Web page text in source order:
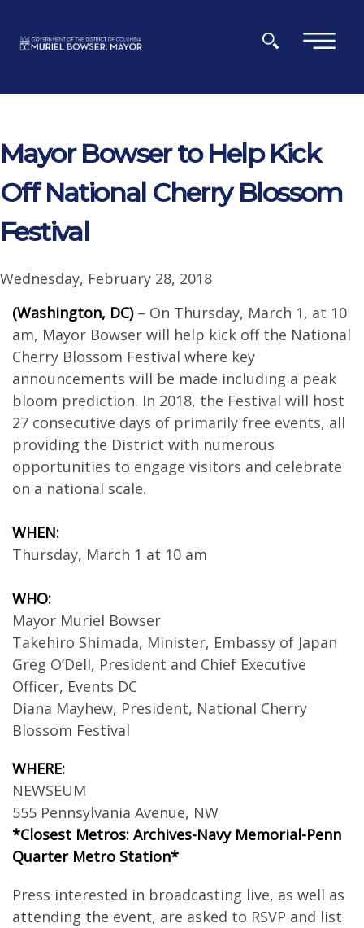
×
Mayor Bowser to Help Kick
Off National Cherry Blossom
Festival
Wednesday, February 28, 2018
(Washington, DC)– On Thursday, March 1, at 10
am, Mayor Bowser will help kick off the National
Cherry Blossom Festival where key
announcements will be made including a peak
bloom prediction. In 2018, the Festival will host
27 consecutive days of primarily free events, all
providing the District with numerous
opportunities to engage visitors and celebrate
on a national scale.
WHEN:
Thursday, March 1 at 10 am
WHO:
Mayor Muriel Bowser
Takehiro Shimada, Minister, Embassy of Japan
Greg O’Dell, President and Chief Executive
Officer, Events DC
Diana Mayhew, President, National Cherry
Blossom Festival
WHERE:
NEWSEUM
555 Pennsylvania Avenue, NW
*Closest Metros: Archives-Navy Memorial-Penn
Quarter Metro Station*
Press interested in broadcasting live, as well as
attending the event, are asked to RSVP and list